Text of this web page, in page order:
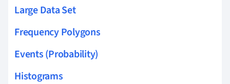
Large Data Set
Frequency Polygons
Events (Probability)
Histograms